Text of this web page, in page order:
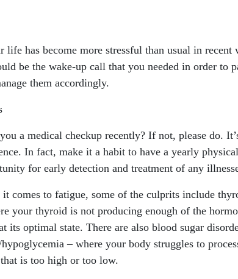
life has become more stressful than usual in
be the wake-up call that you needed in order to
them accordingly.
a medical checkup recently? If not, please do.
In fact, make it a habit to have a yearly
for early detection and treatment of any
it comes to fatigue, some of the culprits include
your thyroid is not producing enough of the
its optimal state. There are also blood sugar
– where your body struggles to
is too high or too low.